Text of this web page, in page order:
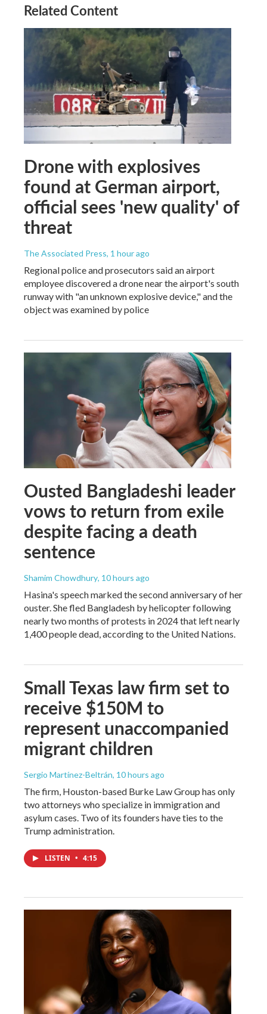
Related Content
Drone with explosives
found at German airport,
official sees 'new quality' of
threat
The Associated Press, 1 hour ago
Regional police and prosecutors said an airport
employee discovered a drone near the airport's south
runway with "an unknown explosive device," and the
object was examined by police
Ousted Bangladeshi leader
vows to return from exile
despite facing a death
sentence
Shamim Chowdhury, 10 hours ago
Hasina's speech marked the second anniversary of her
ouster. She fled Bangladesh by helicopter following
nearly two months of protests in 2024 that left nearly
1,400 people dead, according to the United Nations.
Small Texas law firm set to
receive $150M to
represent unaccompanied
migrant children
Sergio Martínez-Beltrán, 10 hours ago
The firm, Houston-based Burke Law Group has only
two attorneys who specialize in immigration and
asylum cases. Two of its founders have ties to the
Trump administration.
LISTEN • 4:15